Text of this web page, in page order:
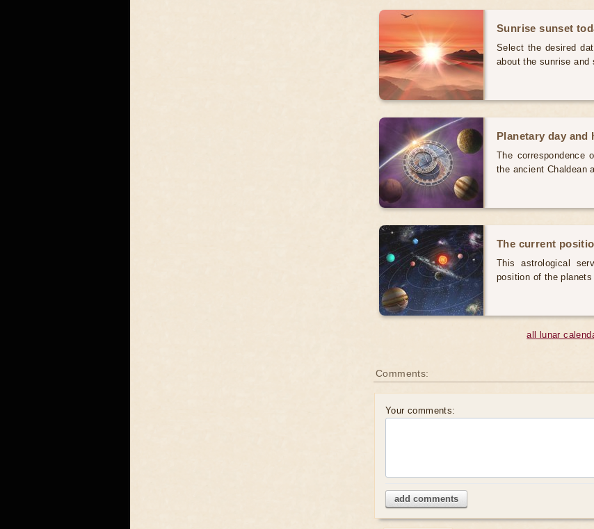
Sunrise sunset
Select the desired
about the sunrise and
Planetary day and
The correspondence
the ancient Chaldean
The current
This astrological
position of the
all lunar
Comments:
Your comments:
add comments